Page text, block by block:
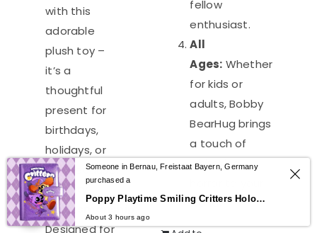
with this
adorable
plush toy –
it’s a
thoughtful
present for
birthdays,
holidays, or
just because!
Quality
Craftsmanship:
Designed for
fellow
enthusiast.
All
Ages: Whether
for kids or
adults, Bobby
BearHug brings
a touch of
whimsical
world.
0
Someone in Bernau, Freistaat Bayern, Germany
purchased a
Poppy Playtime Smiling Critters Holographic Notebook – CatNap & DogDay Student Journal
About 3 hours ago